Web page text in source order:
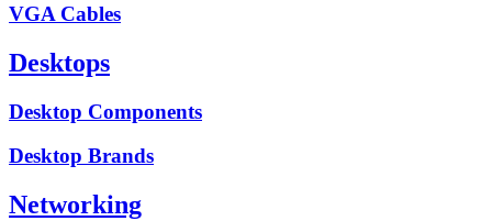
VGA Cables
Desktops
Desktop Components
Desktop Brands
Networking